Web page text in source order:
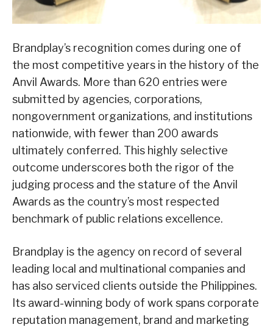
Brandplay’s recognition comes during one of
the most competitive years in the history of the
Anvil Awards. More than 620 entries were
submitted by agencies, corporations,
nongovernment organizations, and institutions
nationwide, with fewer than 200 awards
ultimately conferred. This highly selective
outcome underscores both the rigor of the
judging process and the stature of the Anvil
Awards as the country’s most respected
benchmark of public relations excellence.
Brandplay is the agency on record of several
leading local and multinational companies and
has also serviced clients outside the Philippines.
Its award-winning body of work spans corporate
reputation management, brand and marketing